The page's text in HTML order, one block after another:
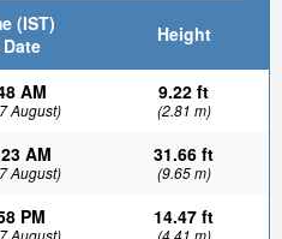
(IST)
Height
AM
August)
9.22 ft
(2.81 m)
AM
August)
31.66 ft
(9.65 m)
PM
August)
14.47 ft
(4.41 m)